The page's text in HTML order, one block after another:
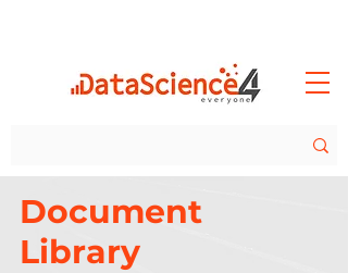
Document
Library